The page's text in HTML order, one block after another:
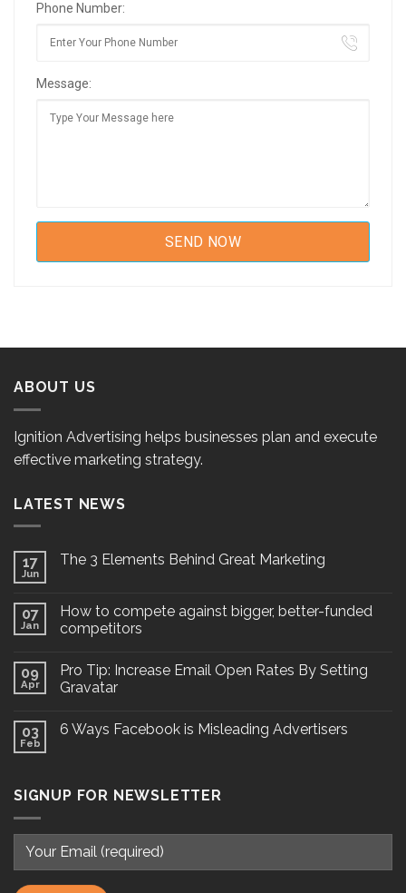
Phone Number:
Message:
ABOUT US
Ignition Advertising helps businesses plan and execute
effective marketing strategy.
LATEST NEWS
17
Jun
The 3 Elements Behind Great Marketing
07
Jan
How to compete against bigger, better-funded
competitors
09
Apr
Pro Tip: Increase Email Open Rates By Setting
Gravatar
03
Feb
6 Ways Facebook is Misleading Advertisers
SIGNUP FOR NEWSLETTER